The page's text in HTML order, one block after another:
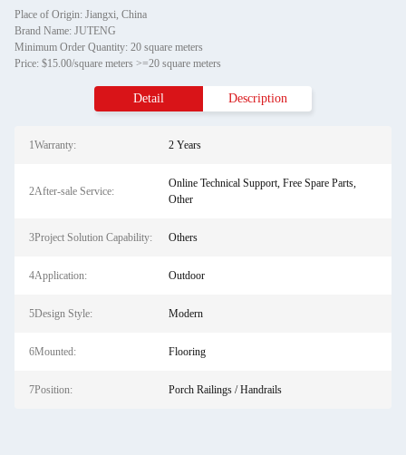
Place of Origin: Jiangxi, China
Brand Name: JUTENG
Minimum Order Quantity: 20 square meters
Price: $15.00/square meters >=20 square meters
Detail Description
1Warranty: 2 Years
2After-sale Service:
Online Technical Support, Free Spare Parts,
Other
3Project Solution Capability: Others
4Application: Outdoor
5Design Style: Modern
6Mounted: Flooring
7Position: Porch Railings / Handrails